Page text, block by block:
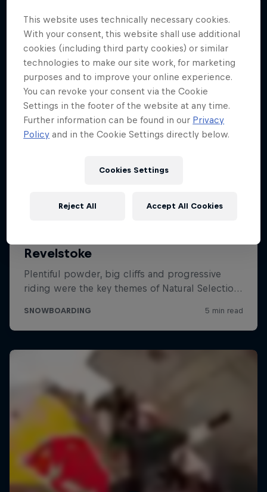
This website uses technically necessary cookies.
With your consent, this website shall use additional
cookies (including third party cookies) or similar
technologies to make our site work, for marketing
purposes and to improve your online experience.
You can revoke your consent via the Cookie
Settings in the footer of the website at any time.
Further information can be found in our Privacy
Policy and in the Cookie Settings directly below.
Cookies Settings
Reject All Accept All Cookies